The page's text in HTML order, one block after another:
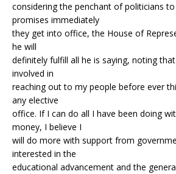
considering the penchant of politicians
promises immediately
they get into office, the House of
he will
definitely fulfill all he is saying, noting that
involved in
reaching out to my people before ever
any elective
office. If I can do all I have been doing
money, I believe I
will do more with support from
interested in the
educational advancement and the